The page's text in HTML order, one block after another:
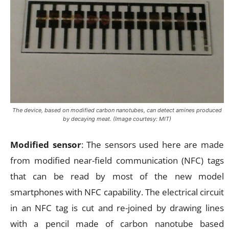
The device, based on modified carbon nanotubes, can detect amines produced
by decaying meat. (Image courtesy: MIT)
Modified sensor: The sensors used here are made
from modified near-field communication (NFC) tags
that can be read by most of the new model
smartphones with NFC capability. The electrical circuit
in an NFC tag is cut and re-joined by drawing lines
with a pencil made of carbon nanotube based